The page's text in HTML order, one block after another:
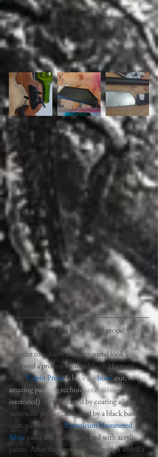
Adding real rust to your props!
In order to achieve the rusty metal look I
followed a process I learned from Harrison
from Volpin Props (check his book out, he has
amazing painting techniques for those
interested). First, I started by coating all the
parts with primer , followed by a black base
coat, painted with Rustoleum Hammered
Silver paint and then weathered with acrylic
paints. After they were dry and ready I added a